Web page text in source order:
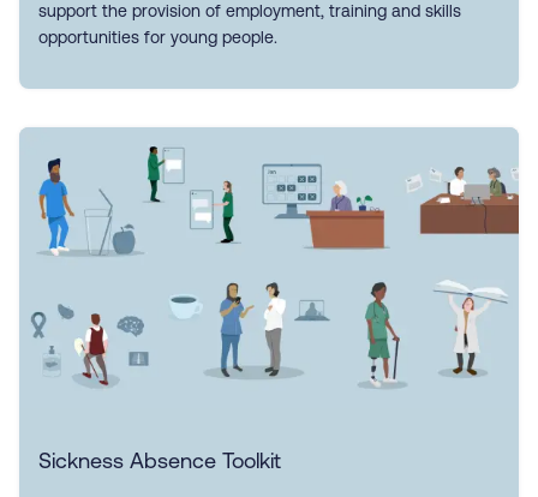
support the provision of employment, training and skills
opportunities for young people.
Sickness Absence Toolkit